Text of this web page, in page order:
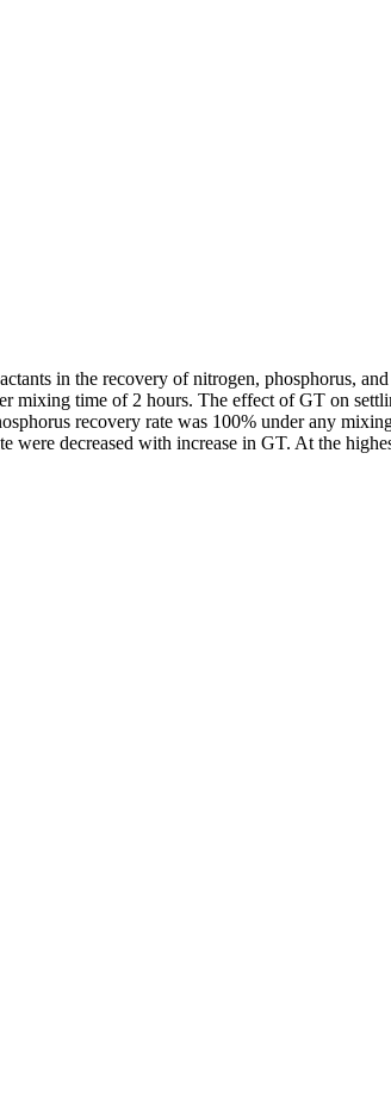
in the recovery of nitrogen, phosphorus,
mixing time of 2 hours. The effect of GT on
recovery rate was 100% under any
were decreased with increase in GT. At the